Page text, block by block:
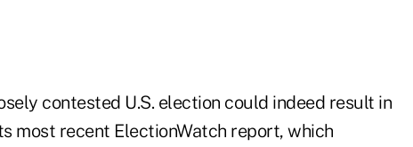
contested U.S. election could indeed result in
most recent ElectionWatch report, which